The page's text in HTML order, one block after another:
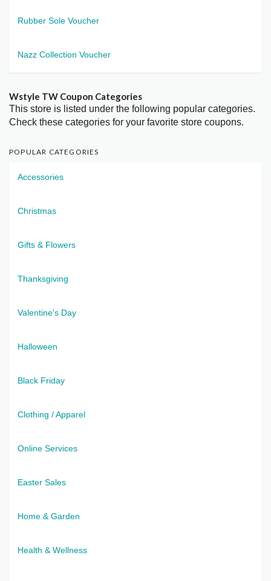
Rubber Sole Voucher
Nazz Collection Voucher
Wstyle TW Coupon Categories
This store is listed under the following popular categories.
Check these categories for your favorite store coupons.
POPULAR CATEGORIES
Accessories
Christmas
Gifts & Flowers
Thanksgiving
Valentine's Day
Halloween
Black Friday
Clothing / Apparel
Online Services
Easter Sales
Home & Garden
Health & Wellness